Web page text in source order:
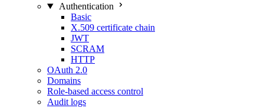
Authentication
Basic
X.509 certificate chain
JWT
SCRAM
HTTP
OAuth 2.0
Domains
Role-based access control
Audit logs